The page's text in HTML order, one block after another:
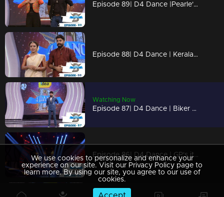
Episode 89| D4 Dance |Pearle's item dance, Neerav's cameo, Dilsha's party numbers
Episode 88| D4 Dance | Keralapiravi celebrations, GP-Pearle special act, Kuthiravattam Ajaz
Watching Now
Episode 87| D4 Dance | Biker girl Pearle Maaney on the show; Ramzan's snake rope act
Episode 86| D4 Dance | GP's item dance, Neerav's romance, Quarter final elimination
We use cookies to personalize and enhance your
experience on our site. Visit our Privacy Policy page to
learn more. By using our site, you agree to our use of
cookies.